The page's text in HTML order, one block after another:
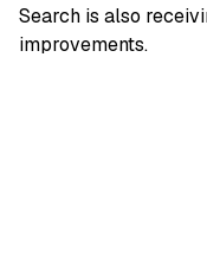
Search is also
improvements.